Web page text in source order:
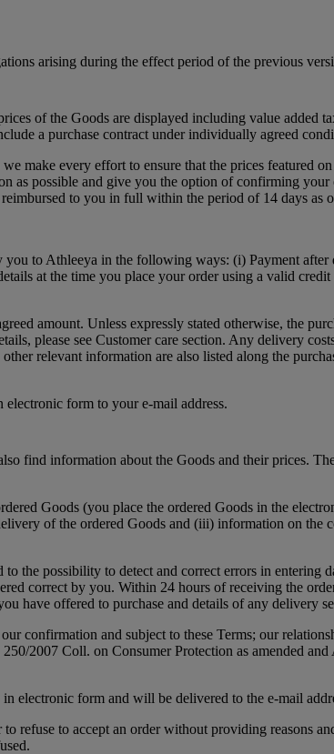
arising during the effect period of the previous
of the Goods are displayed including value added
a purchase contract under individually agreed
make every effort to ensure that the prices featured
as possible and give you the option of confirming your
to you in full within the period of 14 days as
to Athleeya in the following ways: (i) Payment after
at the time you place your order using a valid
amount. Unless expressly stated otherwise, the
please see Customer care section. Any delivery
relevant information are also listed along the
form to your e-mail address.
find information about the Goods and their prices.
Goods (you place the ordered Goods in the
of the ordered Goods and (iii) information on the
the possibility to detect and correct errors in entering
correct by you. Within 24 hours of receiving the
have offered to purchase and details of any delivery
confirmation and subject to these Terms; our
2007 Coll. on Consumer Protection as amended
electronic form and will be delivered to the e-mail
refuse to accept an order without providing reasons